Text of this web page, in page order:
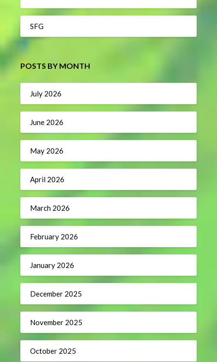
SFG
POSTS BY MONTH
July 2026
June 2026
May 2026
April 2026
March 2026
February 2026
January 2026
December 2025
November 2025
October 2025